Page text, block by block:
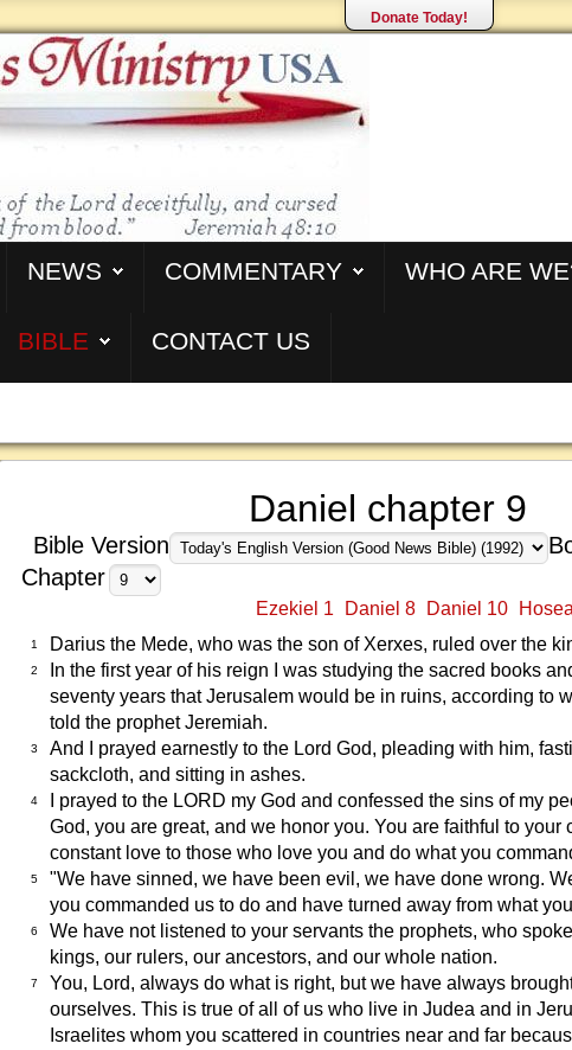
Donate Today!
NEWS COMMENTARY WHO ARE
BIBLE CONTACT US
Daniel chapter 9
Bible Version
Chapter
Ezekiel 1 Daniel 8 Daniel 10
1 Darius the Mede, who was the son of Xerxes, ruled over the
2
In the first year of his reign I was studying the sacred books
seventy years that Jerusalem would be in ruins, according to
told the prophet Jeremiah.
3
And I prayed earnestly to the Lord God, pleading with him,
sackcloth, and sitting in ashes.
4
I prayed to the LORD my God and confessed the sins of my
God, you are great, and we honor you. You are faithful to your
constant love to those who love you and do what you
5
"We have sinned, we have been evil, we have done wrong.
you commanded us to do and have turned away from what
6
We have not listened to your servants the prophets, who
kings, our rulers, our ancestors, and our whole nation.
7
You, Lord, always do what is right, but we have always
ourselves. This is true of all of us who live in Judea and in
Israelites whom you scattered in countries near and far